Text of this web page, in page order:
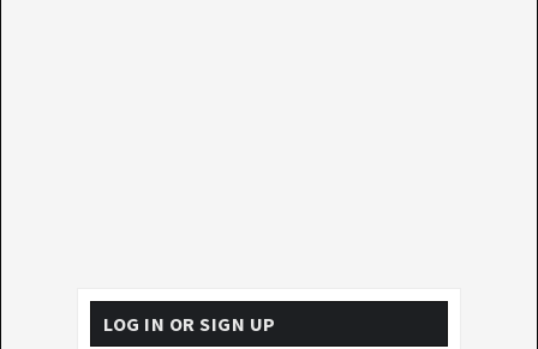
LOG IN OR SIGN UP